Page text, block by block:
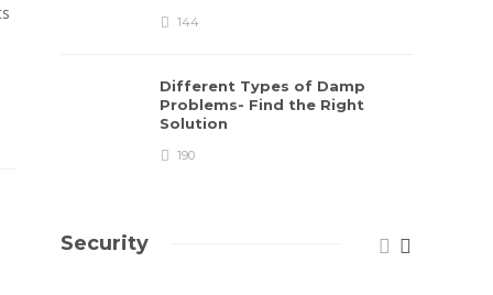
144
Different Types of Damp
Problems- Find the Right
Solution
190
Security